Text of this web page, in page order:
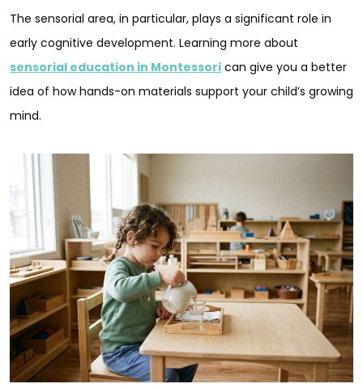
The sensorial area, in particular, plays a significant role in
early cognitive development. Learning more about
sensorial education in Montessori can give you a better
idea of how hands-on materials support your child’s growing
mind.